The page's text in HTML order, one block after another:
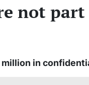
not part
million in